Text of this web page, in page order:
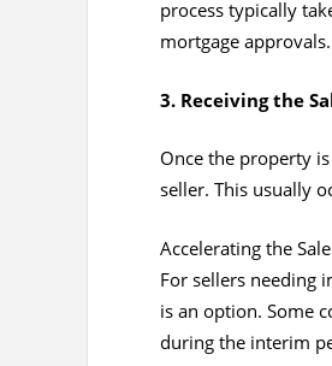
process typically
mortgage approvals.
3. Receiving the
Once the property
seller. This usually
Accelerating the
For sellers needing
is an option. Some
during the interim